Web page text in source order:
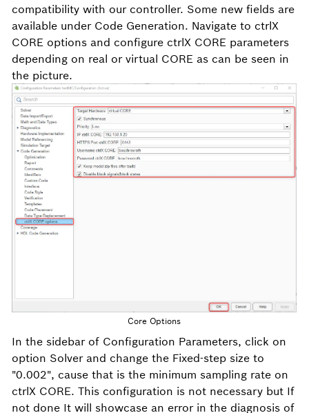
compatibility with our controller. Some new fields are
available under Code Generation. Navigate to ctrlX
CORE options and configure ctrlX CORE parameters
depending on real or virtual CORE as can be seen in
the picture.
Core Options
In the sidebar of Configuration Parameters, click on
option Solver and change the Fixed-step size to
"0.002", cause that is the minimum sampling rate on
ctrlX CORE. This configuration is not necessary but If
not done It will showcase an error in the diagnosis of